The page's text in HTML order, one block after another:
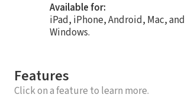
Available for:
iPad, iPhone, Android, Mac, and
Windows.
Features
Click on a feature to learn more.